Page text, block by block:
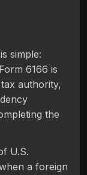
simple:
6166 is
authority,
the
U.S.
a foreign